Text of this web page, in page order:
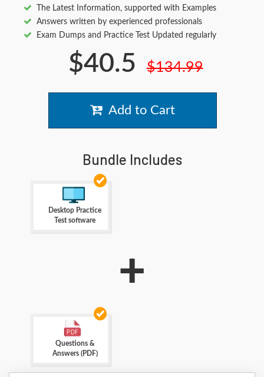
The Latest Information, supported with Examples
Answers written by experienced professionals
Exam Dumps and Practice Test Updated regularly
$40.5 $134.99
Add to Cart
Bundle Includes
Desktop Practice
Test software
+
Questions &
Answers (PDF)